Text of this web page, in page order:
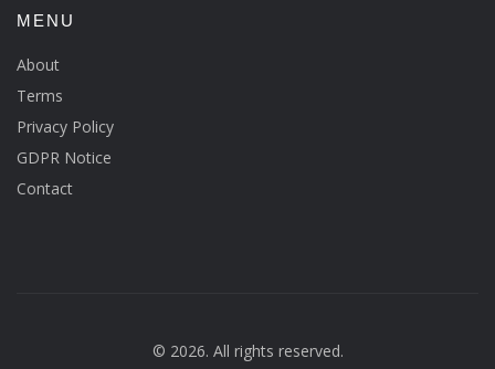
MENU
About
Terms
Privacy Policy
GDPR Notice
Contact
© 2026. All rights reserved.